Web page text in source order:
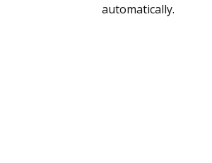
automatically.